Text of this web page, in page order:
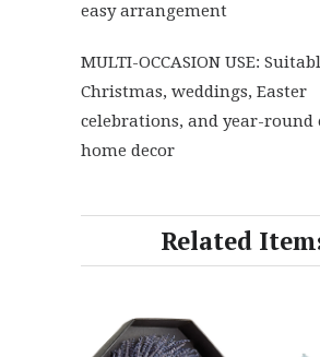
easy arrangement
MULTI-OCCASION USE:
Christmas, weddings, Easter
celebrations, and year-round
home decor
Related